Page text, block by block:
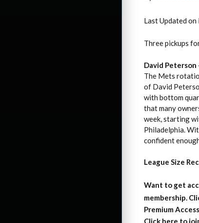
Last Updated
Three pickups
David Peterson
The Mets
of David
with bottom
that many
week, starting
Philadelphia.
confident
League Size
Want to get
membership.
Premium
Click here to